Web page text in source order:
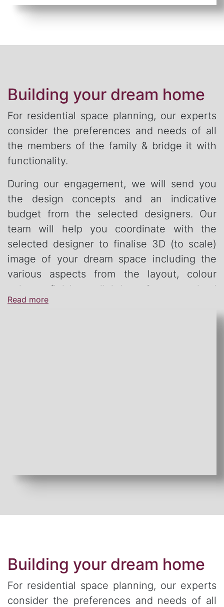
Building your dream home
For residential space planning, our experts
consider the preferences and needs of all
the members of the family & bridge it with
functionality.
During our engagement, we will send you
the design concepts and an indicative
budget from the selected designers. Our
team will help you coordinate with the
selected designer to finalise 3D (to scale)
image of your dream space including the
various aspects from the layout, colour
palate, finishes, lighting & customised
furniture.
Read more
Building your dream home
For residential space planning, our experts
consider the preferences and needs of all